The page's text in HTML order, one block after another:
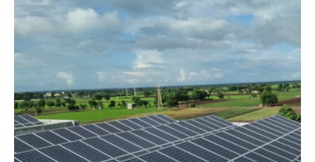
Application Name – Girls Hostel